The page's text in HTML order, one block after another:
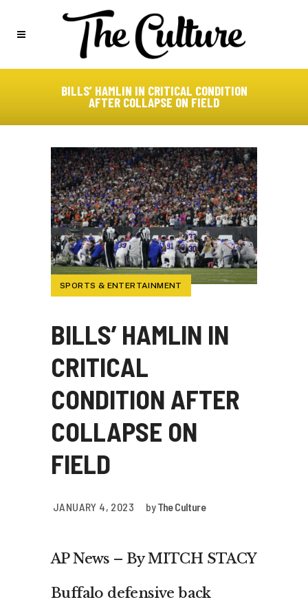
BILLS’ HAMLIN IN CRITICAL CONDITION
AFTER COLLAPSE ON FIELD
SPORTS & ENTERTAINMENT
BILLS’ HAMLIN IN
CRITICAL
CONDITION AFTER
COLLAPSE ON
FIELD
JANUARY 4, 2023 byThe Culture
AP News – By MITCH STACY
Buffalo defensive back